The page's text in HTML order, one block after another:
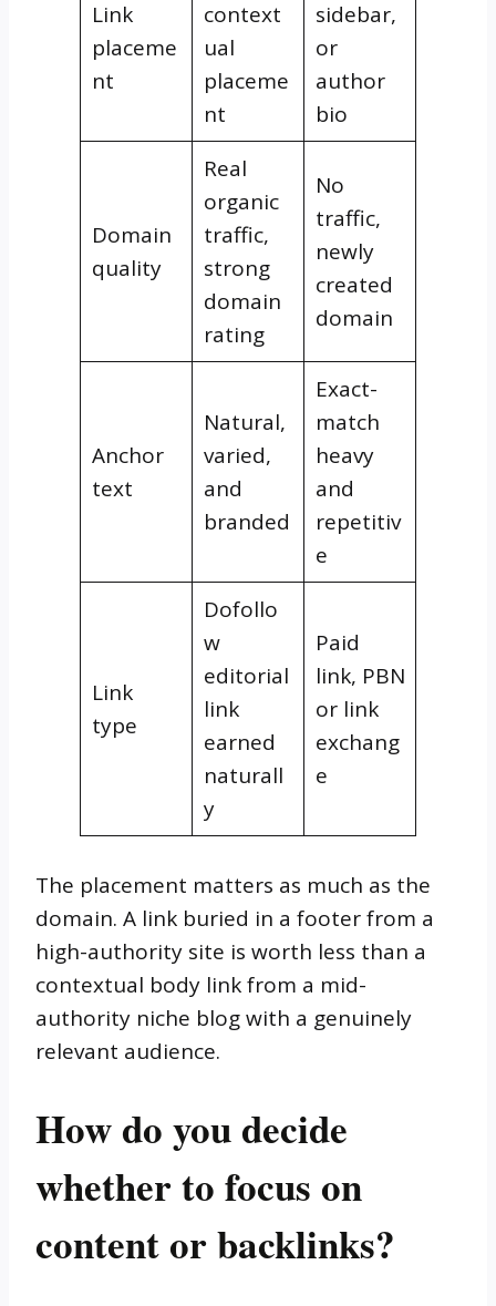
Link
placeme
nt
context
ual
placeme
nt
sidebar,
or
author
bio
Domain
quality
Real
organic
traffic,
strong
domain
rating
No
traffic,
newly
created
domain
Anchor
text
Natural,
varied,
and
branded
Exact-
match
heavy
and
repetitiv
e
Link
type
Dofollo
w
editorial
link
earned
naturall
y
Paid
link, PBN
or link
exchang
e
The placement matters as much as the
domain. A link buried in a footer from a
high-authority site is worth less than a
contextual body link from a mid-
authority niche blog with a genuinely
relevant audience.
How do you decide
whether to focus on
content or backlinks?